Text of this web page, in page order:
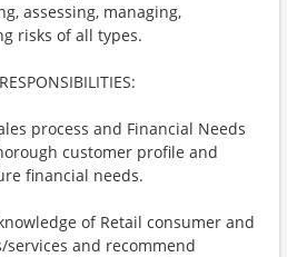
assessing, managing,
risks of all types.
process and Financial Needs
customer profile and
financial needs.
of Retail consumer and
and recommend